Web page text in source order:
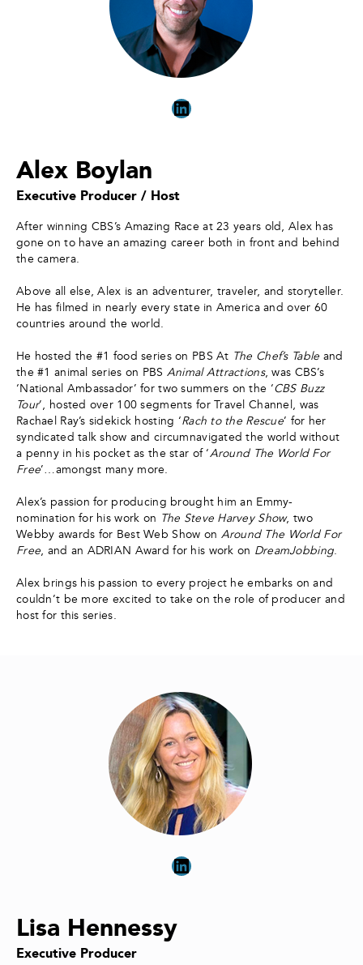
LinkedIn
Alex Boylan
Executive Producer / Host
After winning CBS’s Amazing Race at 23 years old, Alex has
gone on to have an amazing career both in front and behind
the camera. ​
Above all else, Alex is an adventurer, traveler, and storyteller.
He has filmed in nearly every state in America and over 60
countries around the world.
He hosted the #1 food series on PBS At The Chef’s Table and
the #1 animal series on PBS Animal Attractions, was CBS’s
‘National Ambassador’ for two summers on the ‘CBS Buzz
Tour’, hosted over 100 segments for Travel Channel, was
Rachael Ray’s sidekick hosting ‘Rach to the Rescue’ for her
syndicated talk show and circumnavigated the world without
a penny in his pocket as the star of ‘Around The World For
Free’…amongst many more.
Alex’s passion for producing brought him an Emmy-
nomination for his work on The Steve Harvey Show, two
Webby awards for Best Web Show on Around The World For
Free, and an ADRIAN Award for his work on DreamJobbing.
Alex brings his passion to every project he embarks on and
couldn’t be more excited to take on the role of producer and
host for this series.
LinkedIn
Lisa Hennessy
Executive Producer